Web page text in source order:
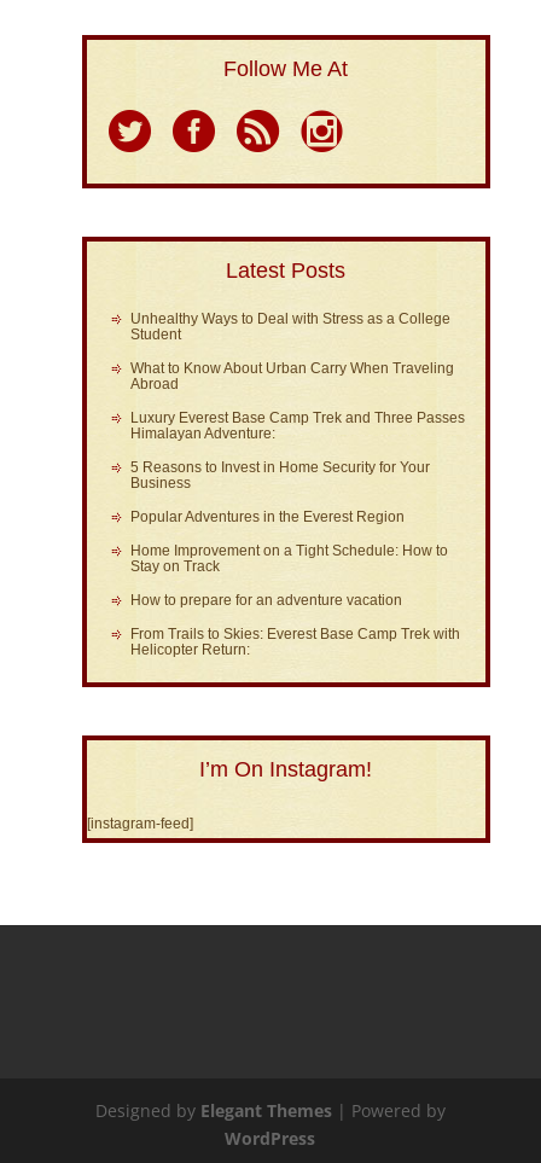
Follow Me At
Latest Posts
Unhealthy Ways to Deal with Stress as a College
Student
What to Know About Urban Carry When Traveling
Abroad
Luxury Everest Base Camp Trek and Three Passes
Himalayan Adventure:
5 Reasons to Invest in Home Security for Your
Business
Popular Adventures in the Everest Region
Home Improvement on a Tight Schedule: How to
Stay on Track
How to prepare for an adventure vacation
From Trails to Skies: Everest Base Camp Trek with
Helicopter Return:
I’m On Instagram!
[instagram-feed]
Designed by Elegant Themes| Powered by
WordPress